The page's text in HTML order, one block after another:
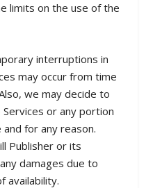
limits on the use of the
interruptions in
may occur from time
we may decide to
or any portion
for any reason.
Publisher or its
damages due to
availability.